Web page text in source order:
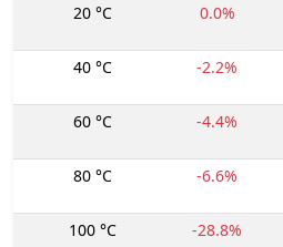
20 °C
0.0%
40 °C -2.2%
60 °C -4.4%
80 °C -6.6%
100 °C -28.8%